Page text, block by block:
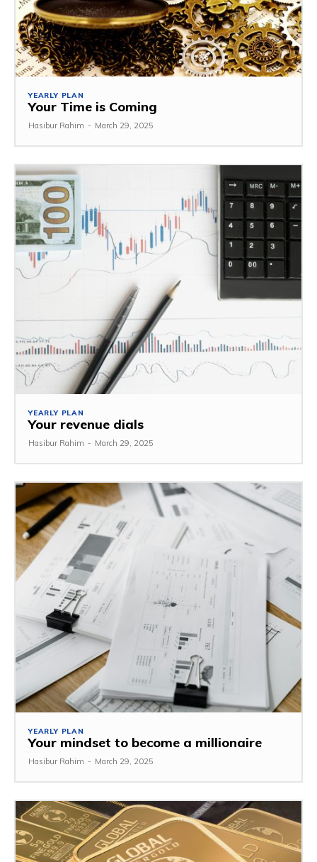
YEARLY PLAN
Your Time is Coming
Hasibur Rahim - March 29, 2025
YEARLY PLAN
Your revenue dials
Hasibur Rahim - March 29, 2025
YEARLY PLAN
Your mindset to become a millionaire
Hasibur Rahim - March 29, 2025